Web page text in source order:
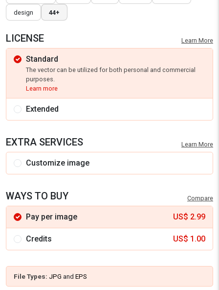
design 44+
LICENSE Learn More
Standard
The vector can be utilized for both personal and commercial
purposes.
Learn more
Extended
EXTRA SERVICES Learn More
Customize image
WAYS TO BUY Compare
Pay per image US$ 2.99
Credits US$ 1.00
File Types: JPG and EPS